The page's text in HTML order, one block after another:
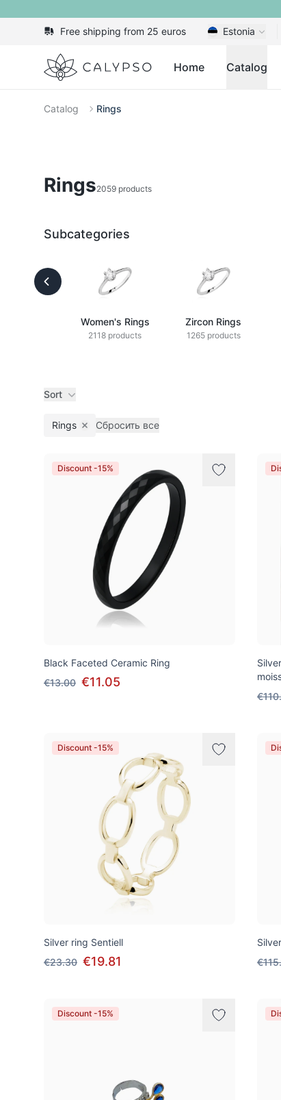
Free shipping from 25 euros Estonia
Calypso Home Catalog
Catalog Rings
Rings2059 products
Subcategories
Women's Rings
2118 products
Zircon Rings
1265 products
Sort
Rings Remove filter
Сбросить все
Products
Discount -15%
Black Faceted Ceramic Ring
€13.00 €11.05
Discount -15%
Silver ring Sentiell
€23.30 €19.81
Discount -15%